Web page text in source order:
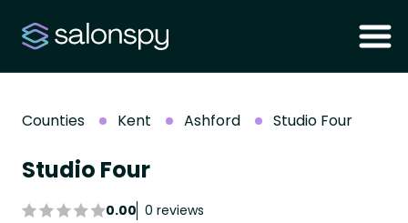
Counties Kent Ashford Studio Four
Studio Four
0.00 0 reviews